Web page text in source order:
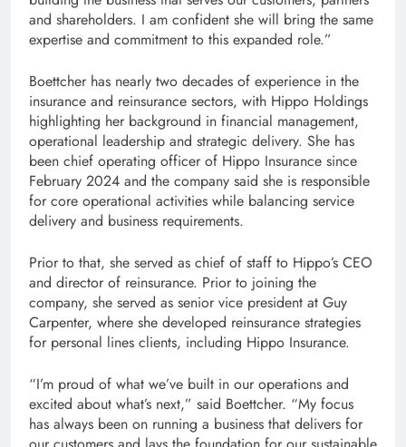
and shareholders. I am confident she will bring the same
expertise and commitment to this expanded role.”
Boettcher has nearly two decades of experience in the
insurance and reinsurance sectors, with Hippo Holdings
highlighting her background in financial management,
operational leadership and strategic delivery. She has
been chief operating officer of Hippo Insurance since
February 2024 and the company said she is responsible
for core operational activities while balancing service
delivery and business requirements.
Prior to that, she served as chief of staff to Hippo’s CEO
and director of reinsurance. Prior to joining the
company, she served as senior vice president at Guy
Carpenter, where she developed reinsurance strategies
for personal lines clients, including Hippo Insurance.
“I’m proud of what we’ve built in our operations and
excited about what’s next,” said Boettcher. “My focus
has always been on running a business that delivers for